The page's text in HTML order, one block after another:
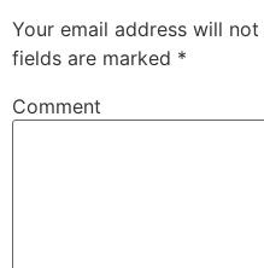
Your email address will
fields are marked *
Comment